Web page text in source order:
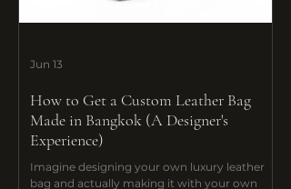
How to Get a Custom Leather Bag
Made in Bangkok (A Designer's
Experience)
Imagine designing your own luxury leather
bag and actually making it with your own
Jun 13